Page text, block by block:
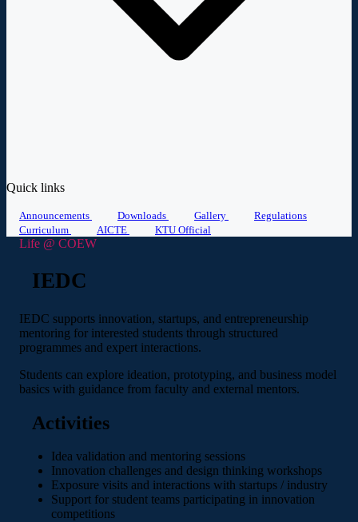
Quick links
Announcements Downloads Gallery
Regulations
Curriculum
AICTE KTU Official
Life @ COEW
IEDC
IEDC supports innovation, startups, and entrepreneurship
mentoring for interested students through structured
programmes and expert interactions.
Students can explore ideation, prototyping, and business model
basics with guidance from faculty and external mentors.
Activities
Idea validation and mentoring sessions
Innovation challenges and design thinking workshops
Exposure visits and interactions with startups / industry
Support for student teams participating in innovation
competitions